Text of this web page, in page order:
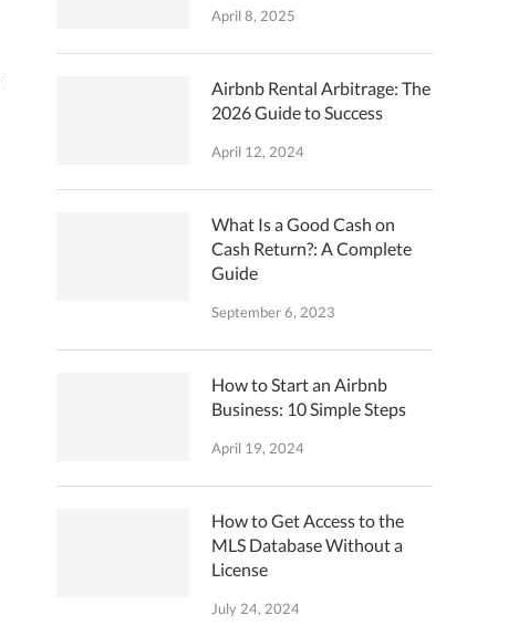
April 8, 2025
Airbnb Rental Arbitrage: The
2026 Guide to Success
April 12, 2024
What Is a Good Cash on
Cash Return?: A Complete
Guide
September 6, 2023
How to Start an Airbnb
Business: 10 Simple Steps
April 19, 2024
How to Get Access to the
MLS Database Without a
License
July 24, 2024